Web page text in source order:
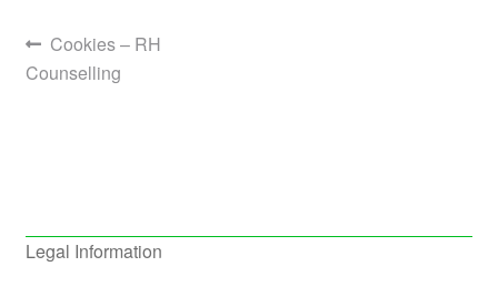
Post
navigation
Previous
post:
Cookies – RH
Counselling
Legal Information